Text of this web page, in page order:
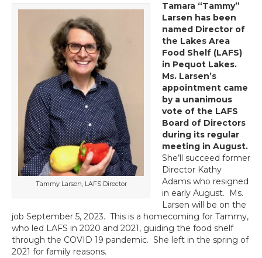
Tammy Larsen, LAFS Director
Tamara “Tammy”
Larsen has been
named Director of
the Lakes Area
Food Shelf (LAFS)
in Pequot Lakes.
Ms. Larsen’s
appointment came
by a unanimous
vote of the LAFS
Board of Directors
during its regular
meeting in August.
She’ll succeed former
Director Kathy
Adams who resigned
in early August. Ms.
Larsen will be on the
job September 5, 2023. This is a homecoming for Tammy,
who led LAFS in 2020 and 2021, guiding the food shelf
through the COVID 19 pandemic. She left in the spring of
2021 for family reasons.